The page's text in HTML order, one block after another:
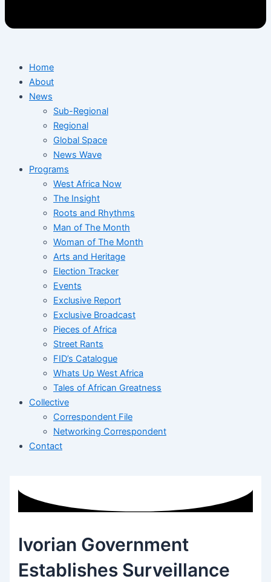
Home
About
News
Sub-Regional
Regional
Global Space
News Wave
Programs
West Africa Now
The Insight
Roots and Rhythms
Man of The Month
Woman of The Month
Arts and Heritage
Election Tracker
Events
Exclusive Report
Exclusive Broadcast
Pieces of Africa
Street Rants
FID’s Catalogue
Whats Up West Africa
Tales of African Greatness
Collective
Correspondent File
Networking Correspondent
Contact
Ivorian Government
Establishes Surveillance